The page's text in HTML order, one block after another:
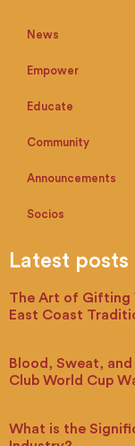
News
Empower
Educate
Community
Announcements
Socios
Latest posts
The Art of Gifting
East Coast
Blood, Sweat,
Club World Cup
What is the